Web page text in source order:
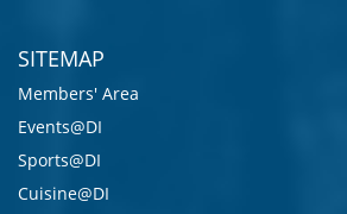
SITEMAP
Members' Area
Events@DI
Sports@DI
Cuisine@DI